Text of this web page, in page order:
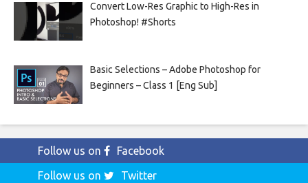
Convert Low-Res Graphic to High-Res in
Photoshop! #Shorts
Basic Selections – Adobe Photoshop for
Beginners – Class 1 [Eng Sub]
Follow us on
Facebook
Follow us on
Twitter